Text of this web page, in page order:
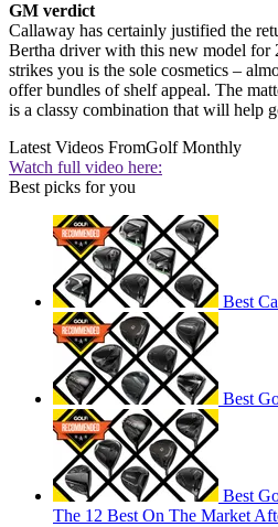
GM verdict
Callaway has certainly justified the
Bertha driver with this new model for
strikes you is the sole cosmetics –
offer bundles of shelf appeal. The
is a classy combination that will help
Latest Videos FromGolf Monthly
Watch full video here:
Best picks for you
Best
Best
Best
The 12 Best On The Market